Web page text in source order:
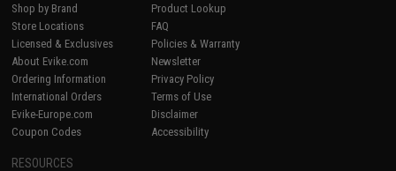
Shop by Brand
Store Locations
Licensed & Exclusives
About Evike.com
Ordering Information
International Orders
Evike-Europe.com
Coupon Codes
Product Lookup
FAQ
Policies & Warranty
Newsletter
Privacy Policy
Terms of Use
Disclaimer
Accessibility
RESOURCES